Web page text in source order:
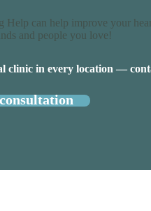
can help improve your
and people you love!
clinic in every location —